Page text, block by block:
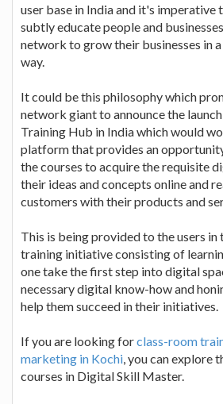
user base in India and it's imperative
subtly educate people and
network to grow their businesses in
way.
It could be this philosophy which
network giant to announce the
Training Hub in India which would
platform that provides an
the courses to acquire the requisite
their ideas and concepts online and
customers with their products and
This is being provided to the users in
training initiative consisting of
one take the first step into digital
necessary digital know-how and
help them succeed in their initiatives.
If you are looking forclass-room
marketing in Kochi, you can explore
courses in Digital Skill Master.